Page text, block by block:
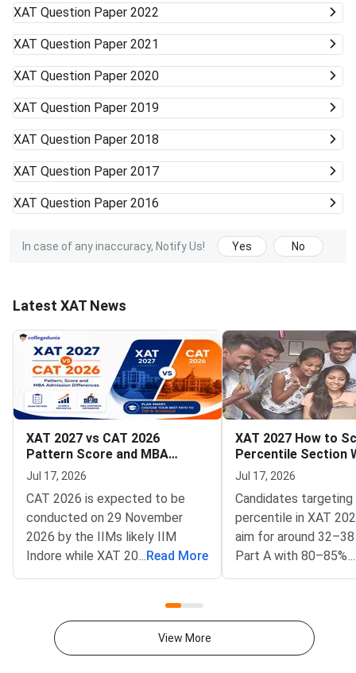
XAT Question Paper 2022
XAT Question Paper 2021
XAT Question Paper 2020
XAT Question Paper 2019
XAT Question Paper 2018
XAT Question Paper 2017
XAT Question Paper 2016
In case of any inaccuracy, Notify Us! Yes No
Latest XAT News
XAT 2027 vs CAT 2026
Pattern Score and MBA
Admission Differences
Jul 17, 2026
CAT 2026 is expected to be
conducted on 29 November
2026 by the IIMs likely IIM
Indore while XAT 2027 is
scheduled for 3 January 2027
in 120 minutes with sectional
time limits whereas XAT has
... Read More
XAT 2027 How to
Percentile Section
Strategy and Time
Management Tips
Jul 17, 2026
Candidates targeting
percentile in XAT
aim for around
Part A with 80–85%
and a balanced
accurate attempts
effective than
...
View More